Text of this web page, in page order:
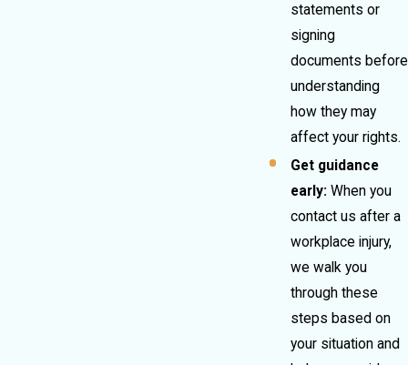
statements or
signing
documents before
understanding
how they may
affect your rights.
Get guidance
early: When you
contact us after a
workplace injury,
we walk you
through these
steps based on
your situation and